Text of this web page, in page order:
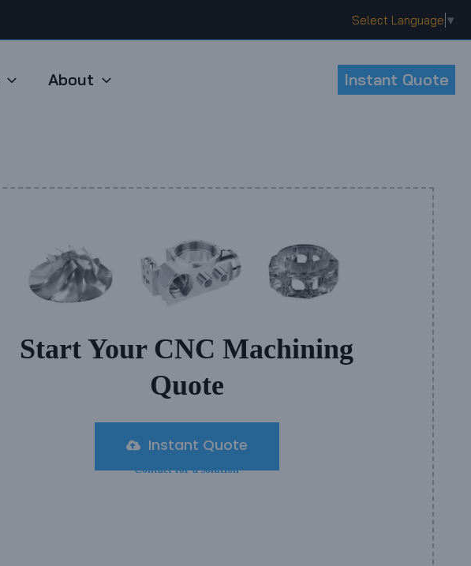
Select Language ▼
About Instant Quote
Start Your CNC Machining
Quote
Instant Quote
Contact for a solution